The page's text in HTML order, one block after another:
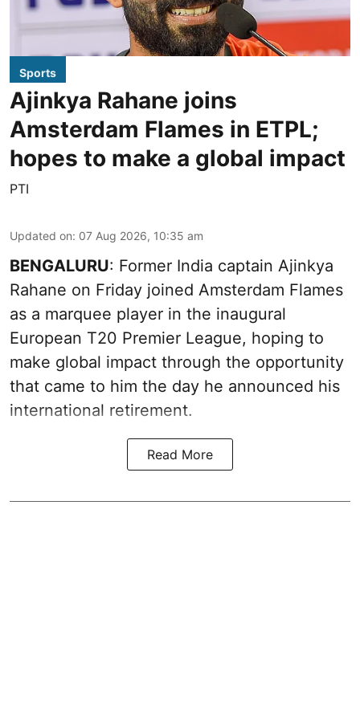
Sports
Ajinkya Rahane joins
Amsterdam Flames in ETPL;
hopes to make a global impact
PTI
Updated on: 07 Aug 2026, 10:35 am
BENGALURU: Former India captain Ajinkya
Rahane on Friday joined Amsterdam Flames
as a marquee player in the inaugural
European T20 Premier League, hoping to
make global impact through the opportunity
that came to him the day he announced his
international retirement.
Read More